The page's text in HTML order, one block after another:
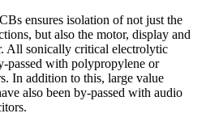
ensures isolation of not just the
but also the motor, display and
All sonically critical electrolytic
passed with polypropylene or
In addition to this, large value
also been by-passed with audio